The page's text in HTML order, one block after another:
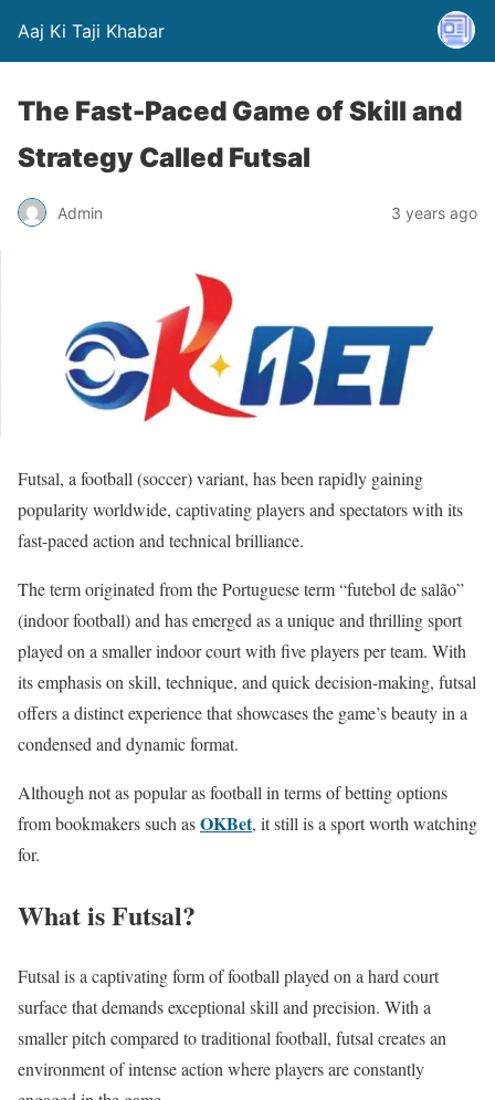
Aaj Ki Taji Khabar
The Fast-Paced Game of Skill and
Strategy Called Futsal
Admin 3 years ago
Futsal, a football (soccer) variant, has been rapidly gaining
popularity worldwide, captivating players and spectators with its
fast-paced action and technical brilliance.
The term originated from the Portuguese term “futebol de salão”
(indoor football) and has emerged as a unique and thrilling sport
played on a smaller indoor court with five players per team. With
its emphasis on skill, technique, and quick decision-making, futsal
offers a distinct experience that showcases the game’s beauty in a
condensed and dynamic format.
Although not as popular as football in terms of betting options
from bookmakers such asOKBet, it still is a sport worth watching
for.
What is Futsal?
Futsal is a captivating form of football played on a hard court
surface that demands exceptional skill and precision. With a
smaller pitch compared to traditional football, futsal creates an
environment of intense action where players are constantly